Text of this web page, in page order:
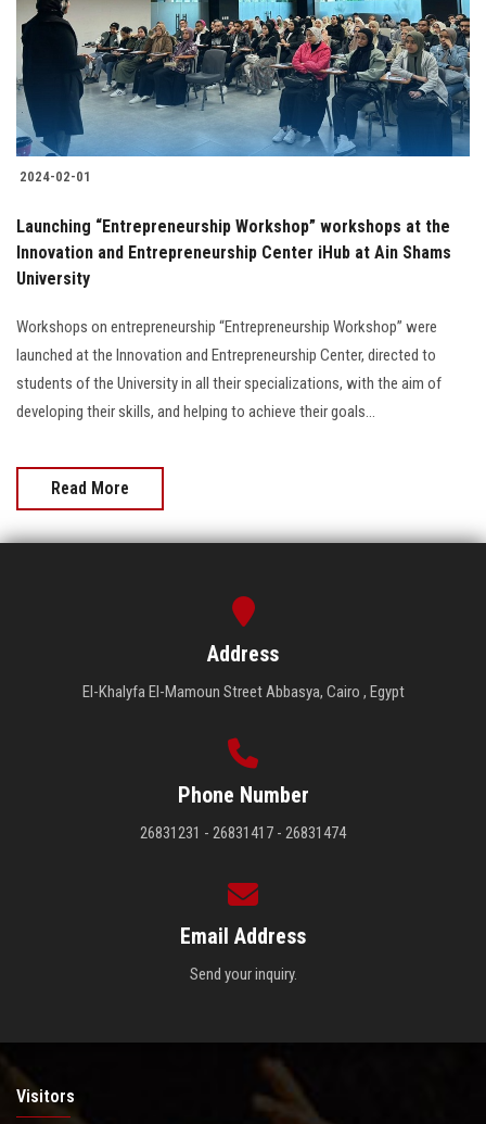
Students
Faculty Staff
Postgraduate
Alumni
Employees
Apply Now
2024-02-01
Launching “Entrepreneurship Workshop” workshops at the
Innovation and Entrepreneurship Center iHub at Ain Shams
University
Workshops on entrepreneurship “Entrepreneurship Workshop” were
launched at the Innovation and Entrepreneurship Center, directed to
students of the University in all their specializations, with the aim of
developing their skills, and helping to achieve their goals...
Read More
Address
El-Khalyfa El-Mamoun Street Abbasya, Cairo , Egypt
Phone Number
26831231 - 26831417 - 26831474
Email Address
Send your inquiry.
Visitors